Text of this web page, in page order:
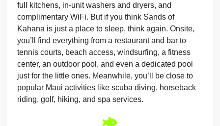
full kitchens, in-unit washers and dryers, and
complimentary WiFi. But if you think Sands of
Kahana is just a place to sleep, think again. Onsite,
you’ll find everything from a restaurant and bar to
tennis courts, beach access, windsurfing, a fitness
center, an outdoor pool, and even a dedicated pool
just for the little ones. Meanwhile, you’ll be close to
popular Maui activities like scuba diving, horseback
riding, golf, hiking, and spa services.